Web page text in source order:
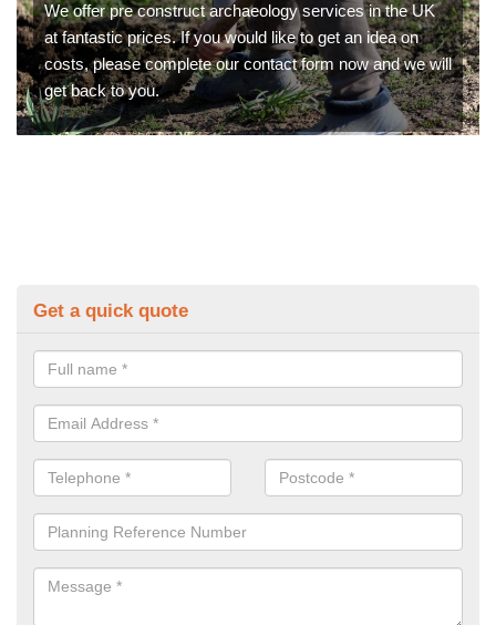
We offer pre construct archaeology services in the UK
at fantastic prices. If you would like to get an idea on
costs, please complete our contact form now and we will
get back to you.
Get a quick quote